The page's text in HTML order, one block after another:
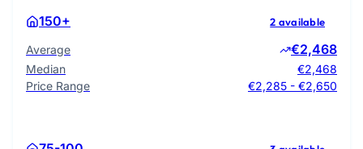
150+ 2 available
Average €2,468
Median
€2,468
Price Range
€2,285 - €2,650